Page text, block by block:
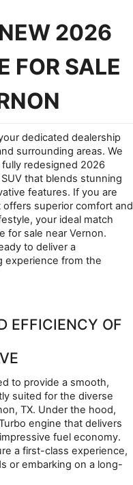
2026
FOR SALE
dedicated dealership
surrounding areas. We
redesigned 2026
that blends stunning
features. If you are
superior comfort and
your ideal match
for sale near Vernon.
to deliver a
experience from the
EFFICIENCY OF
to provide a smooth,
suited for the diverse
TX. Under the hood,
engine that delivers
fuel economy.
a first-class experience,
or embarking on a long-